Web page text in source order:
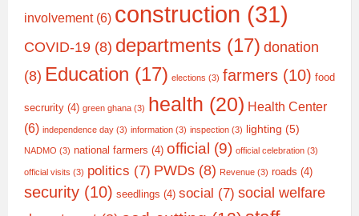
involvement(6) construction (31)
COVID-19 (8) departments (17) donation
(8) Education (17) elections (3) farmers (10) food
secrurity (4) green ghana (3) health (20) Health Center
(6) independence day (3) information (3) inspection (3) lighting (5)
NADMO (3) national farmers (4) official (9) official celebration (3)
official visits (3) politics (7) PWDs (8) Revenue (3) roads (4)
security (10) seedlings (4) social (7) social welfare